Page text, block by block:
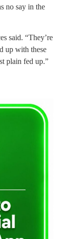
no say in the
said. “They’re
up with these
plain fed up.”